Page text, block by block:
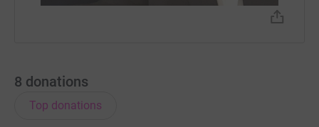
8 donations
Top donations